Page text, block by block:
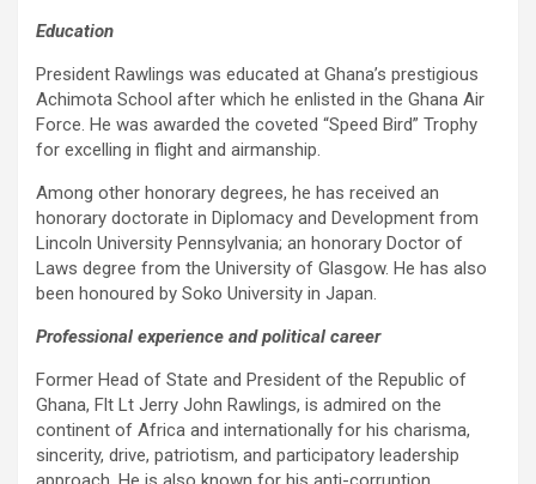
Education
President Rawlings was educated at Ghana’s prestigious
Achimota School after which he enlisted in the Ghana Air
Force. He was awarded the coveted “Speed Bird” Trophy
for excelling in flight and airmanship.
Among other honorary degrees, he has received an
honorary doctorate in Diplomacy and Development from
Lincoln University Pennsylvania; an honorary Doctor of
Laws degree from the University of Glasgow. He has also
been honoured by Soko University in Japan.
Professional experience and political career
Former Head of State and President of the Republic of
Ghana, Flt Lt Jerry John Rawlings, is admired on the
continent of Africa and internationally for his charisma,
sincerity, drive, patriotism, and participatory leadership